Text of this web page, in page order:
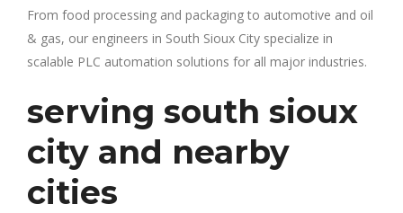
From food processing and packaging to automotive and oil
& gas, our engineers in South Sioux City specialize in
scalable PLC automation solutions for all major industries.
serving south sioux
city and nearby
cities